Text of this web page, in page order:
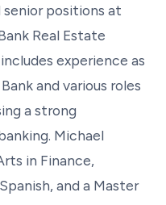
positions at
Real Estate
experience as
and various roles
a strong
Michael
in Finance,
and a Master